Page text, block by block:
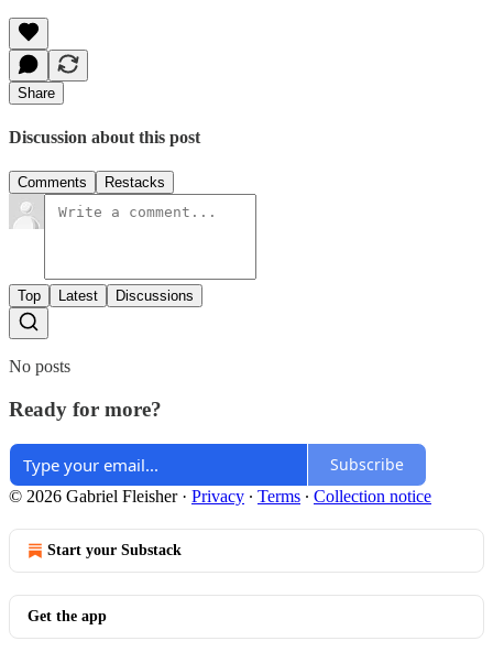
Share
Discussion about this post
Comments Restacks
Top Latest Discussions
No posts
Ready for more?
Subscribe
© 2026 Gabriel Fleisher· Privacy ∙ Terms ∙ Collection notice
Start your Substack
Get the app